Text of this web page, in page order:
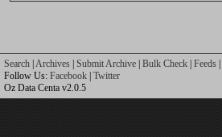
Search Archives Submit Archive Bulk Check Feeds
Follow Us: Facebook Twitter
Oz Data Centa v2.0.5